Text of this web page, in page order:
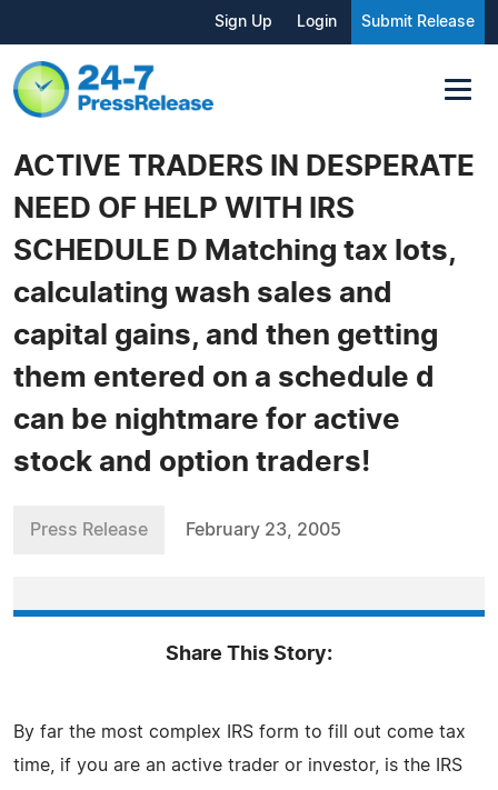
Sign Up Login Submit Release
ACTIVE TRADERS IN DESPERATE
NEED OF HELP WITH IRS
SCHEDULE D Matching tax lots,
calculating wash sales and
capital gains, and then getting
them entered on a schedule d
can be nightmare for active
stock and option traders!
Press Release February 23, 2005
Share This Story:
By far the most complex IRS form to fill out come tax
time, if you are an active trader or investor, is the IRS